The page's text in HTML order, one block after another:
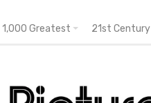
1,000 Greatest 21st Century